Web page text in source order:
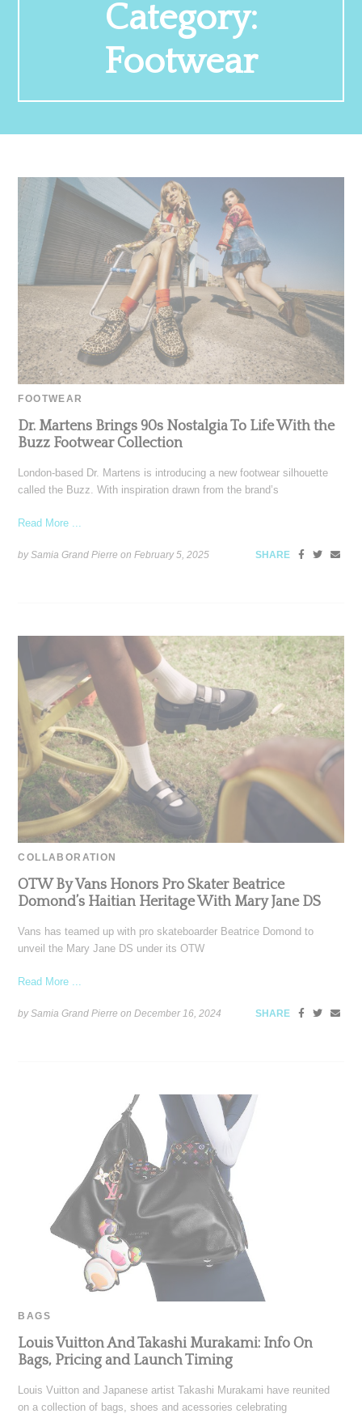
Category:
Footwear
FOOTWEAR
Dr. Martens Brings 90s Nostalgia To Life With the
Buzz Footwear Collection
London-based Dr. Martens is introducing a new footwear silhouette
called the Buzz. With inspiration drawn from the brand’s
Read More ...
by Samia Grand Pierre onFebruary 5, 2025 SHARE
COLLABORATION
OTW By Vans Honors Pro Skater Beatrice
Domond’s Haitian Heritage With Mary Jane DS
Vans has teamed up with pro skateboarder Beatrice Domond to
unveil the Mary Jane DS under its OTW
Read More ...
by Samia Grand Pierre onDecember 16, 2024 SHARE
BAGS
Louis Vuitton And Takashi Murakami: Info On
Bags, Pricing and Launch Timing
Louis Vuitton and Japanese artist Takashi Murakami have reunited
on a collection of bags, shoes and acessories celebrating